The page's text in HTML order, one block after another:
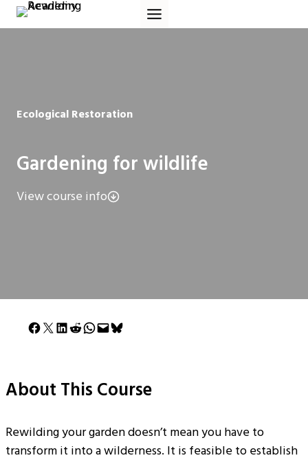
Skip
to
Ecological Restoration
Gardening for wildlife
View course info
Share on Facebook Share on X Share on LinkedIn Share on Reddit Share on WhatsApp Email this Page Share on Bluesky
About This Course
Rewilding your garden doesn’t mean you have to
transform it into a wilderness. It is feasible to establish